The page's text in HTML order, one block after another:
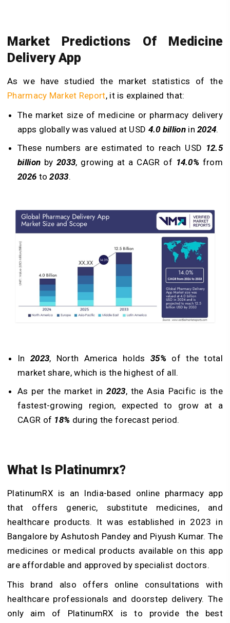
Market Predictions Of Medicine
Delivery App
As we have studied the market statistics of the
Pharmacy Market Report, it is explained that:
The market size of medicine or pharmacy delivery
apps globally was valued at USD 4.0 billionin2024.
These numbers are estimated to reach USD 12.5
billion by2033, growing at a CAGR of 14.0% from
2026 to2033.
In 2023, North America holds35% of the total
market share, which is the highest of all.
As per the market in2023, the Asia Pacific is the
fastest-growing region, expected to grow at a
CAGR of 18% during the forecast period.
What Is Platinumrx?
PlatinumRX is an India-based online pharmacy app
that offers generic, substitute medicines, and
healthcare products. It was established in 2023 in
Bangalore by Ashutosh Pandey and Piyush Kumar. The
medicines or medical products available on this app
are affordable and approved by specialist doctors.
This brand also offers online consultations with
healthcare professionals and doorstep delivery. The
only aim of PlatinumRX is to provide the best